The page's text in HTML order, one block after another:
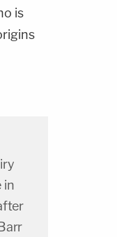
is
in